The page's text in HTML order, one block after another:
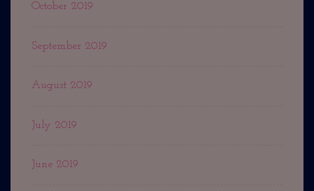
October 2019
September 2019
August 2019
July 2019
June 2019